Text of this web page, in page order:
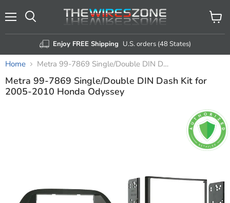
Enjoy FREE Shipping U.S. orders (48 States)
View
cart
Home Metra 99-7869 Single/Double DIN Dash Kit for 2005-2010 Honda Odyssey
Metra 99-7869 Single/Double DIN Dash Kit for
2005-2010 Honda Odyssey